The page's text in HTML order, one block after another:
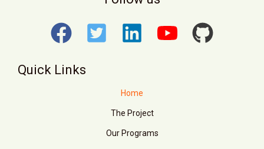
Quick Links
Home
The Project
Our Programs